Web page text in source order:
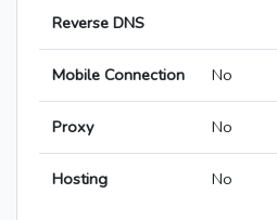
Reverse DNS
Mobile Connection No
Proxy No
Hosting No